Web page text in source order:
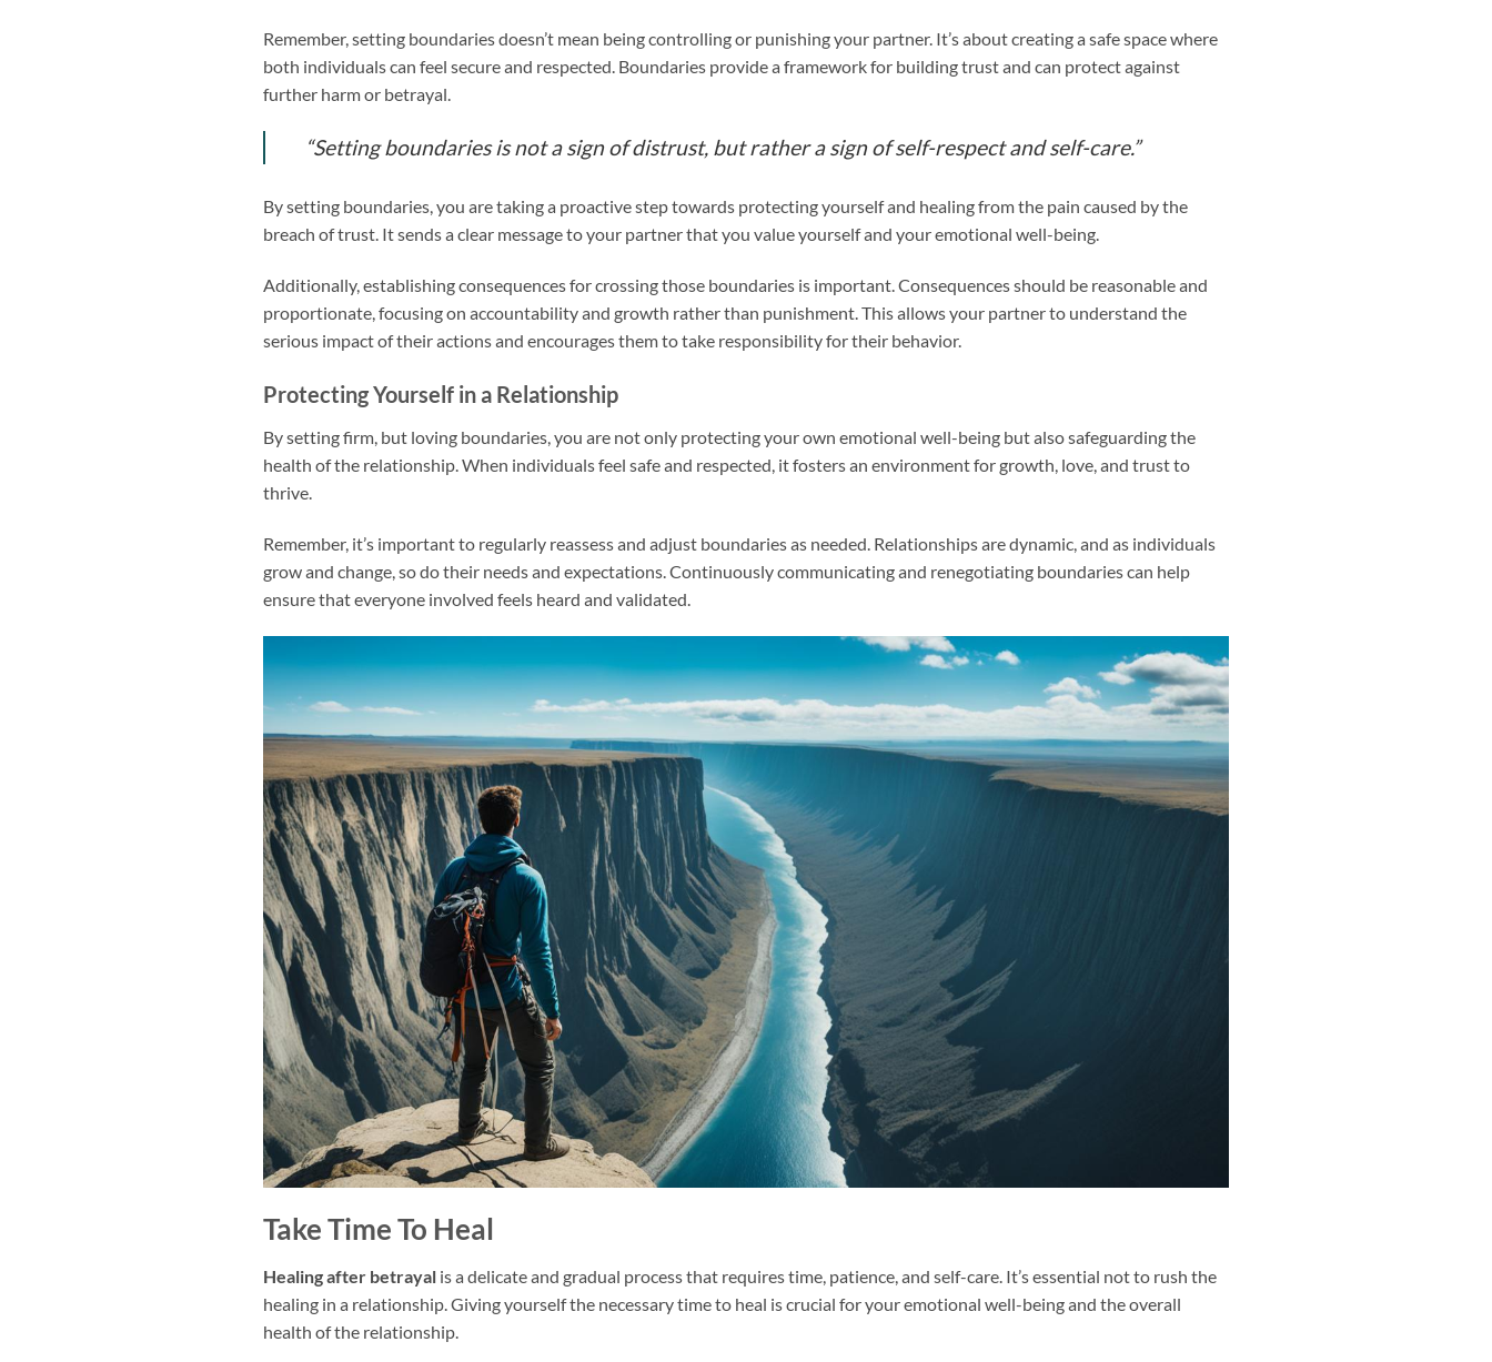
Remember, setting boundaries doesn’t mean being controlling or punishing your partner. It’s about creating a safe space where
both individuals can feel secure and respected. Boundaries provide a framework for building trust and can protect against
further harm or betrayal.
“Setting boundaries is not a sign of distrust, but rather a sign of self-respect and self-care.”
By setting boundaries, you are taking a proactive step towards protecting yourself and healing from the pain caused by the
breach of trust. It sends a clear message to your partner that you value yourself and your emotional well-being.
Additionally, establishing consequences for crossing those boundaries is important. Consequences should be reasonable and
proportionate, focusing on accountability and growth rather than punishment. This allows your partner to understand the
serious impact of their actions and encourages them to take responsibility for their behavior.
Protecting Yourself in a Relationship
By setting firm, but loving boundaries, you are not only protecting your own emotional well-being but also safeguarding the
health of the relationship. When individuals feel safe and respected, it fosters an environment for growth, love, and trust to
thrive.
Remember, it’s important to regularly reassess and adjust boundaries as needed. Relationships are dynamic, and as individuals
grow and change, so do their needs and expectations. Continuously communicating and renegotiating boundaries can help
ensure that everyone involved feels heard and validated.
Take Time To Heal
Healing after betrayal is a delicate and gradual process that requires time, patience, and self-care. It’s essential not to rush the
healing in a relationship. Giving yourself the necessary time to heal is crucial for your emotional well-being and the overall
health of the relationship.